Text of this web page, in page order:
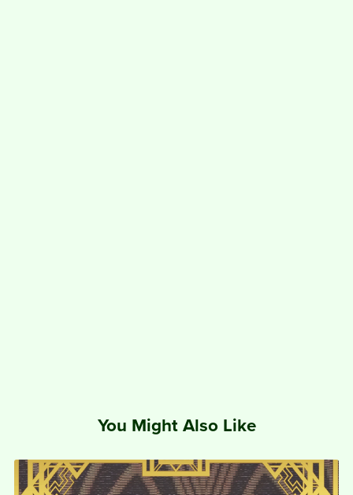
You Might Also Like